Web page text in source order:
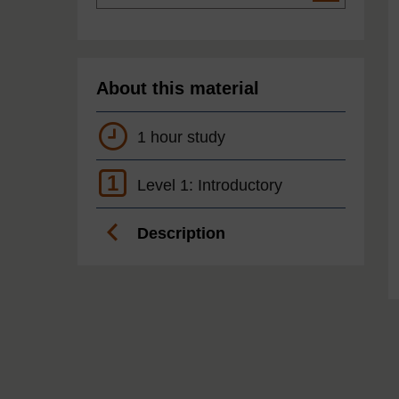
About this material
1 hour study
1 Level 1: Introductory
Description